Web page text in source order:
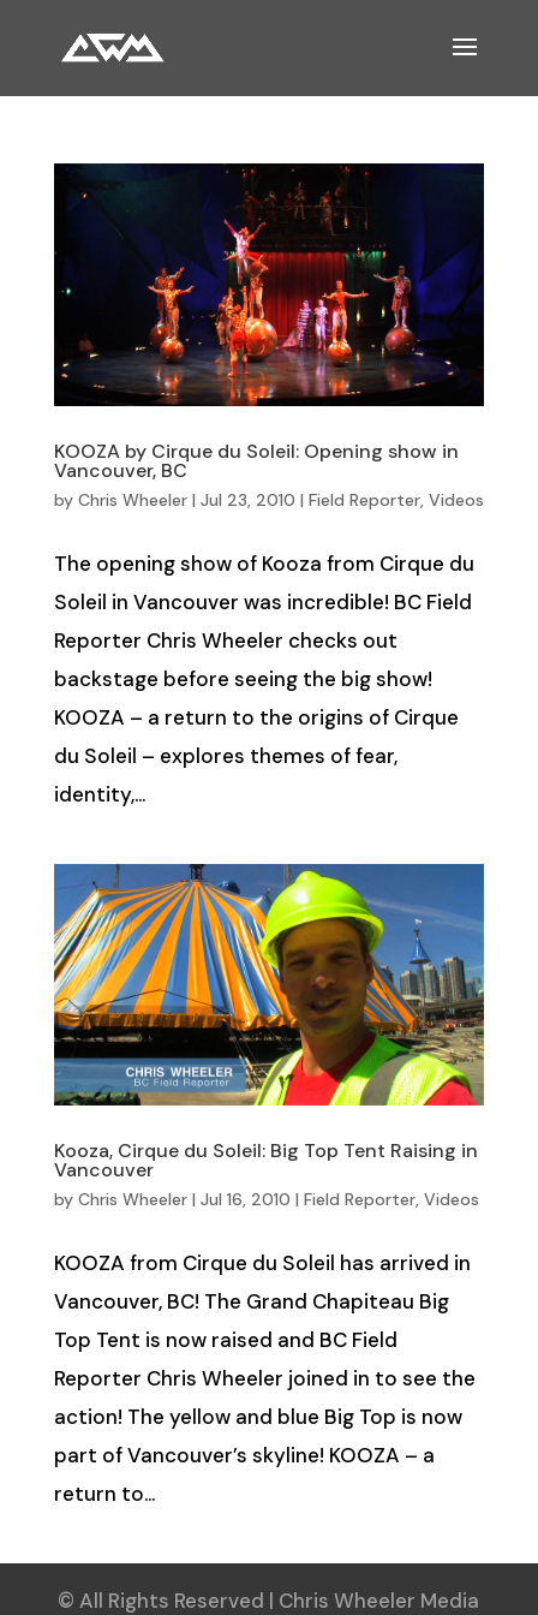
KOOZA by Cirque du Soleil: Opening show in
Vancouver, BC
by Chris Wheeler| Jul 23, 2010 | Field Reporter, Videos
The opening show of Kooza from Cirque du
Soleil in Vancouver was incredible! BC Field
Reporter Chris Wheeler checks out
backstage before seeing the big show!
KOOZA – a return to the origins of Cirque
du Soleil – explores themes of fear,
identity,...
Kooza, Cirque du Soleil: Big Top Tent Raising in
Vancouver
by Chris Wheeler| Jul 16, 2010 | Field Reporter, Videos
KOOZA from Cirque du Soleil has arrived in
Vancouver, BC! The Grand Chapiteau Big
Top Tent is now raised and BC Field
Reporter Chris Wheeler joined in to see the
action! The yellow and blue Big Top is now
part of Vancouver’s skyline! KOOZA – a
return to...
© All Rights Reserved | Chris Wheeler Media